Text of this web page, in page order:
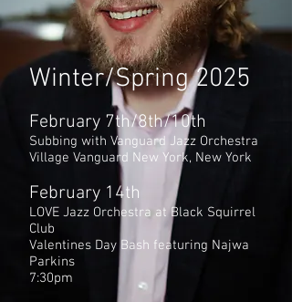
Winter/Spring 2025
February 7th/8th/10th
Subbing with Vanguard Jazz Orchestra
Village Vanguard New York, New York
February 14th
LOVE Jazz Orchestra at Black Squirrel
Club
Valentines Day Bash featuring Najwa
Parkins
7:30pm